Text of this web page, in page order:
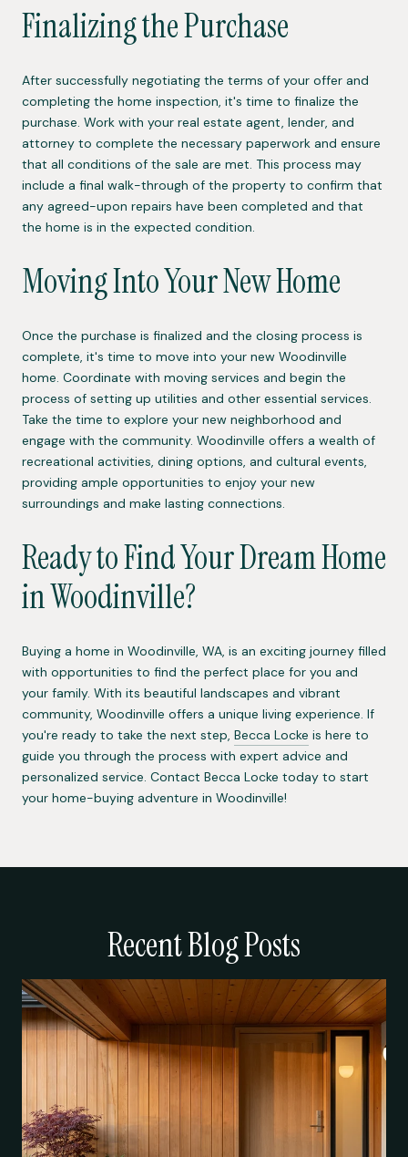
Finalizing the Purchase
After successfully negotiating the terms of your offer and
completing the home inspection, it's time to finalize the
purchase. Work with your real estate agent, lender, and
attorney to complete the necessary paperwork and ensure
that all conditions of the sale are met. This process may
include a final walk-through of the property to confirm that
any agreed-upon repairs have been completed and that
the home is in the expected condition.
Moving Into Your New Home
Once the purchase is finalized and the closing process is
complete, it's time to move into your new Woodinville
home. Coordinate with moving services and begin the
process of setting up utilities and other essential services.
Take the time to explore your new neighborhood and
engage with the community. Woodinville offers a wealth of
recreational activities, dining options, and cultural events,
providing ample opportunities to enjoy your new
surroundings and make lasting connections.
Ready to Find Your Dream Home
in Woodinville?
Buying a home in Woodinville, WA, is an exciting journey filled
with opportunities to find the perfect place for you and
your family. With its beautiful landscapes and vibrant
community, Woodinville offers a unique living experience. If
you're ready to take the next step, Becca Locke is here to
guide you through the process with expert advice and
personalized service. Contact Becca Locke today to start
your home-buying adventure in Woodinville!
Recent Blog Posts